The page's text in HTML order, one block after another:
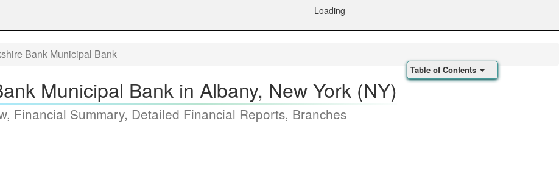
Loading
Bank Municipal Bank
Municipal Bank in Albany, New York (NY)
Financial Summary, Detailed Financial Reports, Branches
Table of Contents